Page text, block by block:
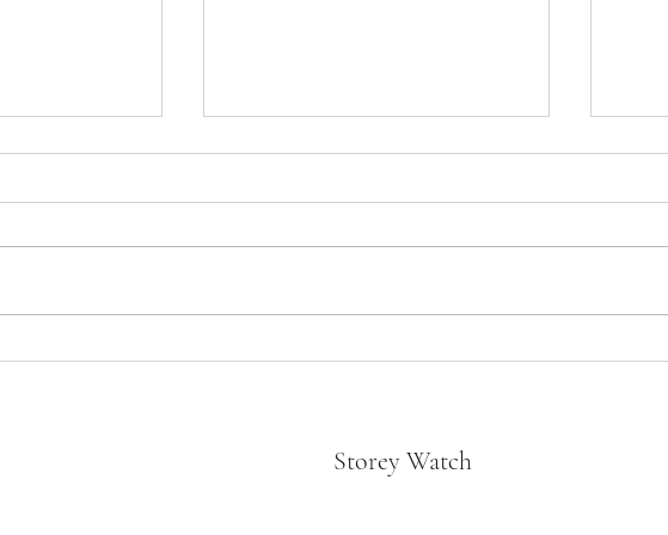
Storey Watch